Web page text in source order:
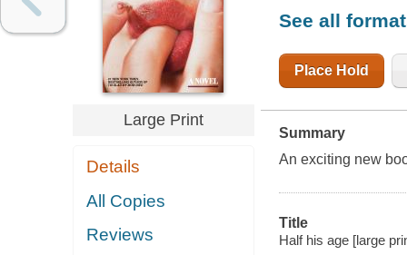
Large Print
Details
All Copies
Reviews
See all
Place Hold
Summary
An exciting new
Title
Half his age [large